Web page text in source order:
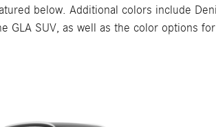
below. Additional colors include
SUV, as well as the color options